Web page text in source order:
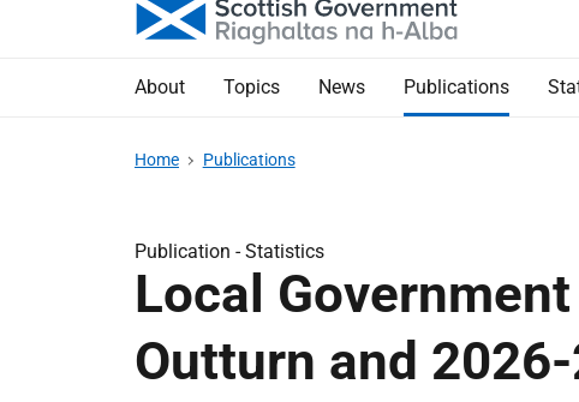
About Topics News Publications
Home Publications
Publication -Statistics
Local
Outturn and